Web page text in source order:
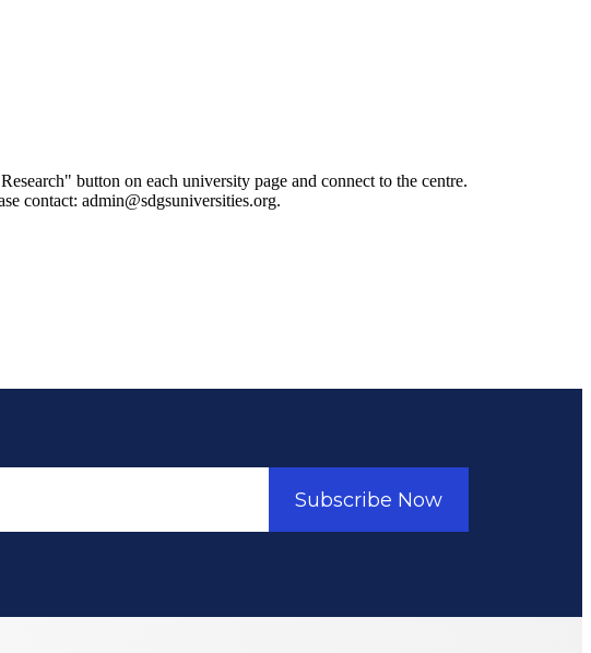
button on each university page and connect to the centre.
contact: admin@sdgsuniversities.org.
Subscribe Now